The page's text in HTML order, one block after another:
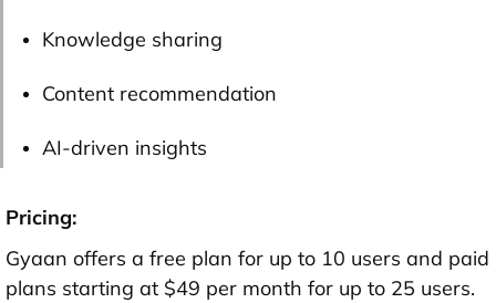
Knowledge sharing
Content recommendation
AI-driven insights
Pricing:
Gyaan offers a free plan for up to 10 users and paid
plans starting at $49 per month for up to 25 users.